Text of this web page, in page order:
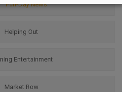
Fun-Day News
Helping Out
Entertainment
Market Row